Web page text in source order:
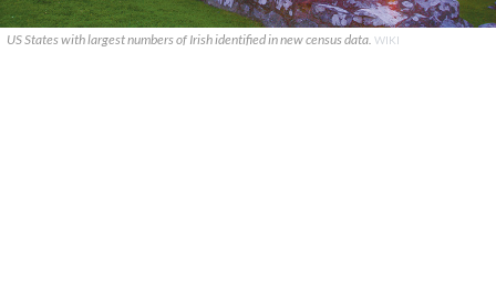
US States with largest numbers of Irish identified in new census data. WIKI